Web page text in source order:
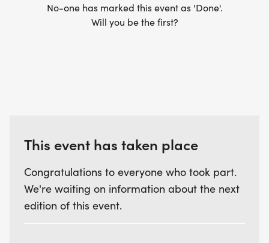
No-one has marked this event as 'Done'.
Will you be the first?
This event has taken place
Congratulations to everyone who took part.
We're waiting on information about the next
edition of this event.